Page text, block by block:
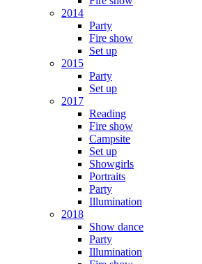
2014
Party
Fire show
Set up
2015
Party
Set up
2017
Reading
Fire show
Campsite
Set up
Showgirls
Portraits
Party
Illumination
2018
Show dance
Party
Illumination